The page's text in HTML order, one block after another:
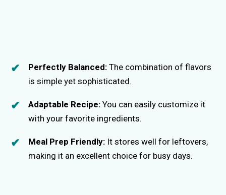
Perfectly Balanced: The combination of flavors
is simple yet sophisticated.
Adaptable Recipe: You can easily customize it
with your favorite ingredients.
Meal Prep Friendly: It stores well for leftovers,
making it an excellent choice for busy days.